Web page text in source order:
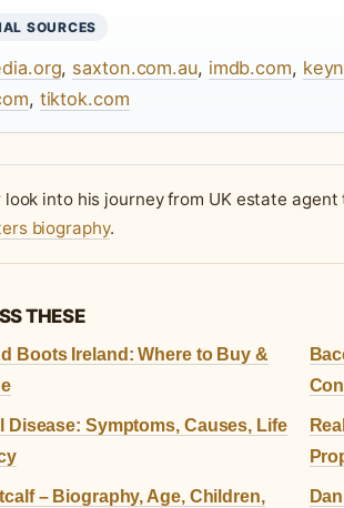
SOURCES
, saxton.com.au, imdb.com,
, tiktok.com
look into his journey from UK estate
biography.
THESE
Boots Ireland: Where to Buy &
Disease: Symptoms, Causes, Life
– Biography, Age, Children,